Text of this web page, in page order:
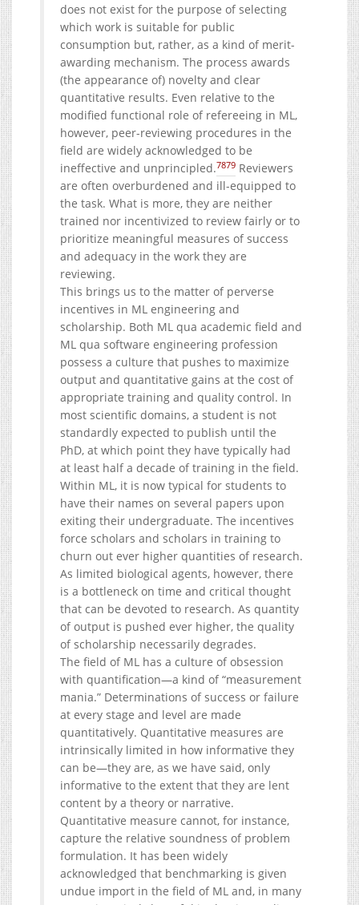
does not exist for the purpose of selecting
which work is suitable for public
consumption but, rather, as a kind of merit-
awarding mechanism. The process awards
(the appearance of) novelty and clear
quantitative results. Even relative to the
modified functional role of refereeing in ML,
however, peer-reviewing procedures in the
field are widely acknowledged to be
ineffective and unprincipled.7879 Reviewers
are often overburdened and ill-equipped to
the task. What is more, they are neither
trained nor incentivized to review fairly or to
prioritize meaningful measures of success
and adequacy in the work they are
reviewing.
This brings us to the matter of perverse
incentives in ML engineering and
scholarship. Both ML qua academic field and
ML qua software engineering profession
possess a culture that pushes to maximize
output and quantitative gains at the cost of
appropriate training and quality control. In
most scientific domains, a student is not
standardly expected to publish until the
PhD, at which point they have typically had
at least half a decade of training in the field.
Within ML, it is now typical for students to
have their names on several papers upon
exiting their undergraduate. The incentives
force scholars and scholars in training to
churn out ever higher quantities of research.
As limited biological agents, however, there
is a bottleneck on time and critical thought
that can be devoted to research. As quantity
of output is pushed ever higher, the quality
of scholarship necessarily degrades.
The field of ML has a culture of obsession
with quantification—a kind of “measurement
mania.” Determinations of success or failure
at every stage and level are made
quantitatively. Quantitative measures are
intrinsically limited in how informative they
can be—they are, as we have said, only
informative to the extent that they are lent
content by a theory or narrative.
Quantitative measure cannot, for instance,
capture the relative soundness of problem
formulation. It has been widely
acknowledged that benchmarking is given
undue import in the field of ML and, in many